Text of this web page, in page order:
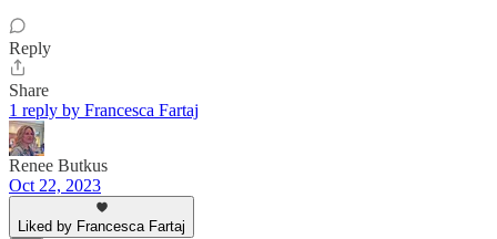
Reply
Share
1 reply by Francesca Fartaj
Renee Butkus
Oct 22, 2023
Liked by Francesca Fartaj